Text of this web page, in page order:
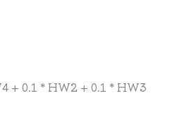
+ 0.1 * HW2 + 0.1 * HW3